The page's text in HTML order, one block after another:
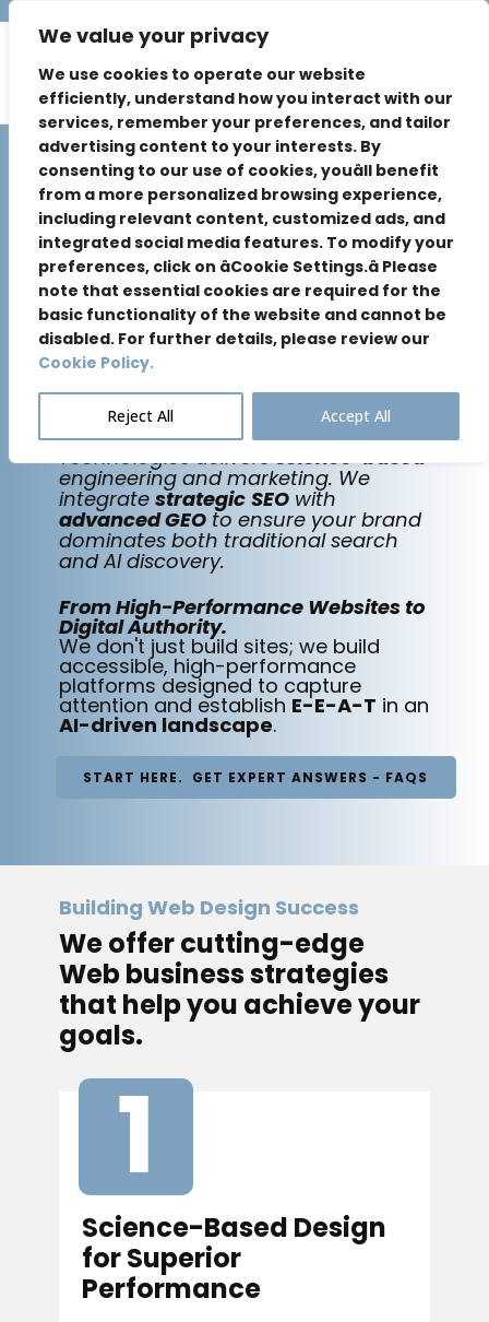
We value your privacy
We use cookies to operate our website
efficiently, understand how you interact with our
services, remember your preferences, and tailor
advertising content to your interests. By
consenting to our use of cookies, youâll benefit
from a more personalized browsing experience,
including relevant content, customized ads, and
integrated social media features. To modify your
preferences, click on âCookie Settings.â Please
note that essential cookies are required for the
basic functionality of the website and cannot be
disabled. For further details, please review our
Cookie Policy.
Reject All Accept All
Future-Proof
Your Brand
for the AI Era.
Based inSilicon Valley, Sure Exposure
Technologies deliversscience-based
engineering and marketing. We
integrate strategic SEO with
advanced GEO to ensure your brand
dominates both traditional search
and AI discovery.
From High-Performance Websites to
Digital Authority.
We don't just build sites; we build
accessible, high-performance
platforms designed to capture
attention and establish E-E-A-T in an
AI-driven landscape.
START HERE. GET EXPERT ANSWERS - FAQS
Building Web Design Success
We offer cutting-edge
Web business strategies
that help you achieve your
goals.
1
Science-Based Design
for Superior
Performance